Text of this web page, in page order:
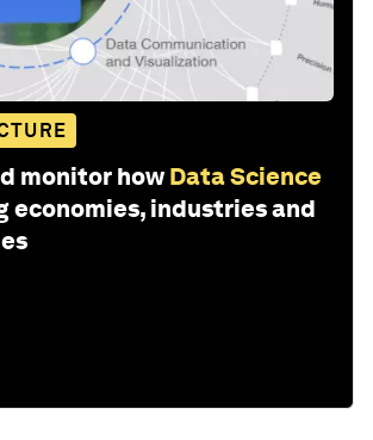
monitor how Data Science
economies, industries and